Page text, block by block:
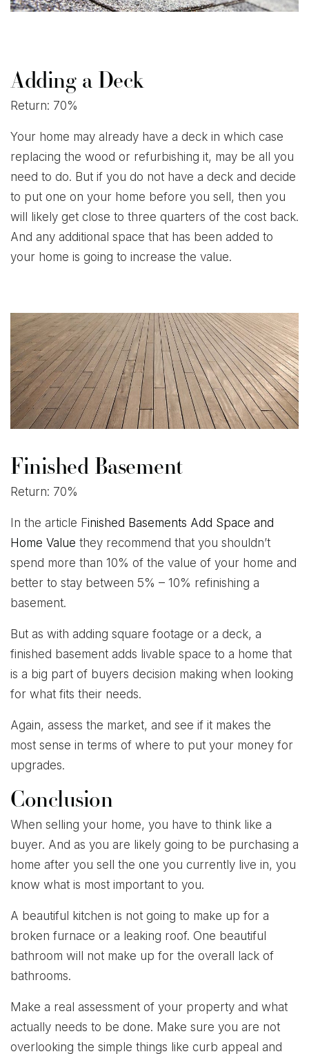
Adding a Deck
Return: 70%
Your home may already have a deck in which case
replacing the wood or refurbishing it, may be all you
need to do. But if you do not have a deck and decide
to put one on your home before you sell, then you
will likely get close to three quarters of the cost back.
And any additional space that has been added to
your home is going to increase the value.
Finished Basement
Return: 70%
In the article Finished Basements Add Space and
Home Value they recommend that you shouldn’t
spend more than 10% of the value of your home and
better to stay between 5% – 10% refinishing a
basement.
But as with adding square footage or a deck, a
finished basement adds livable space to a home that
is a big part of buyers decision making when looking
for what fits their needs.
Again, assess the market, and see if it makes the
most sense in terms of where to put your money for
upgrades.
Conclusion
When selling your home, you have to think like a
buyer. And as you are likely going to be purchasing a
home after you sell the one you currently live in, you
know what is most important to you.
A beautiful kitchen is not going to make up for a
broken furnace or a leaking roof. One beautiful
bathroom will not make up for the overall lack of
bathrooms.
Make a real assessment of your property and what
actually needs to be done. Make sure you are not
overlooking the simple things like curb appeal and